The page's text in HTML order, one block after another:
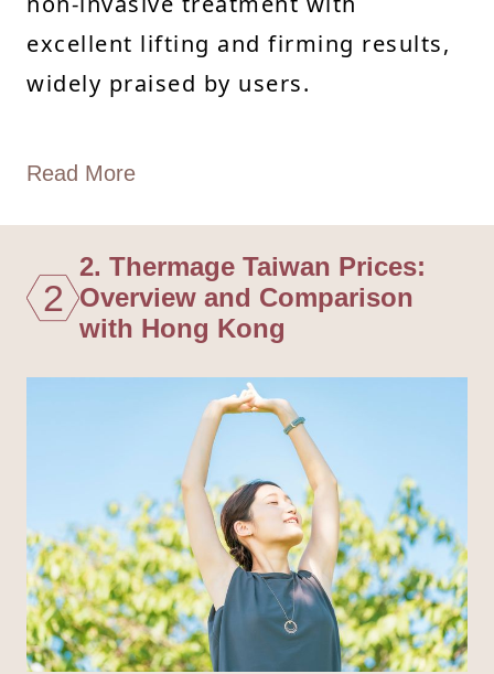
excellent lifting and firming results,
widely praised by users.
Read More
2
2. Thermage Taiwan Prices:
Overview and Comparison
with Hong Kong